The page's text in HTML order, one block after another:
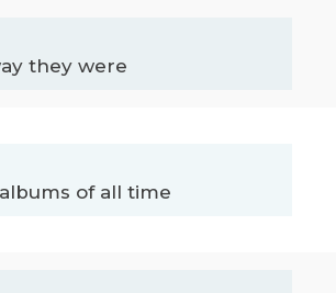
they were
of all time